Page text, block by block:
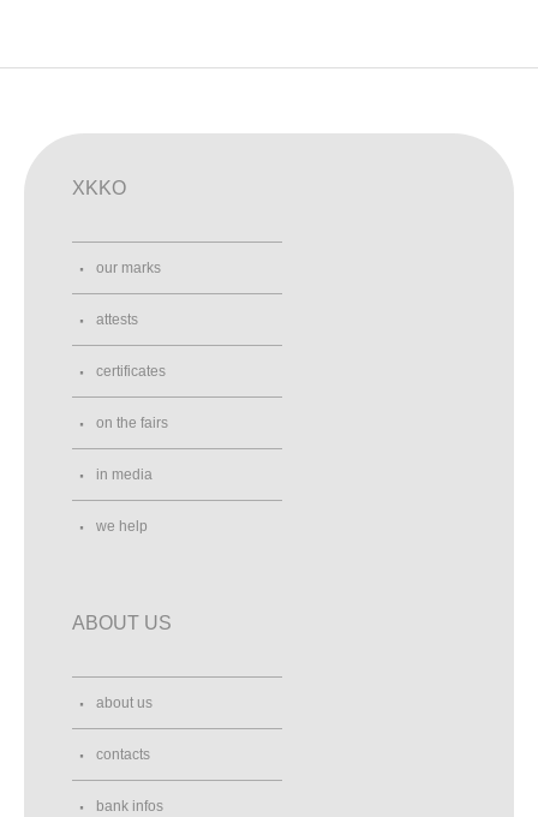
XKKO
our marks
attests
certificates
on the fairs
in media
we help
ABOUT US
about us
contacts
bank infos